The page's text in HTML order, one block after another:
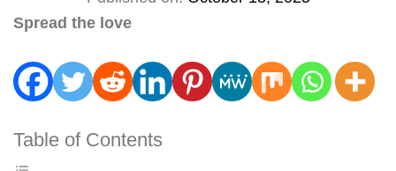
Spread the love
Table of Contents